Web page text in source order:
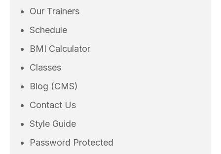
Our Trainers
Schedule
BMI Calculator
Classes
Blog (CMS)
Contact Us
Style Guide
Password Protected